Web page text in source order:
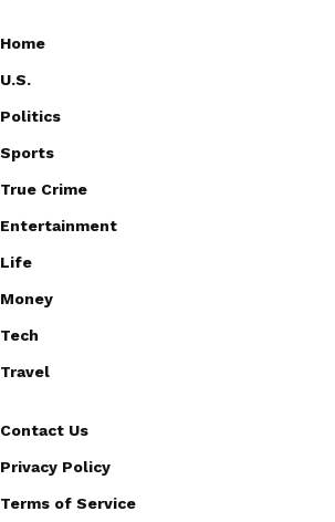
Home
U.S.
Politics
Sports
True Crime
Entertainment
Life
Money
Tech
Travel
Contact Us
Privacy Policy
Terms of Service